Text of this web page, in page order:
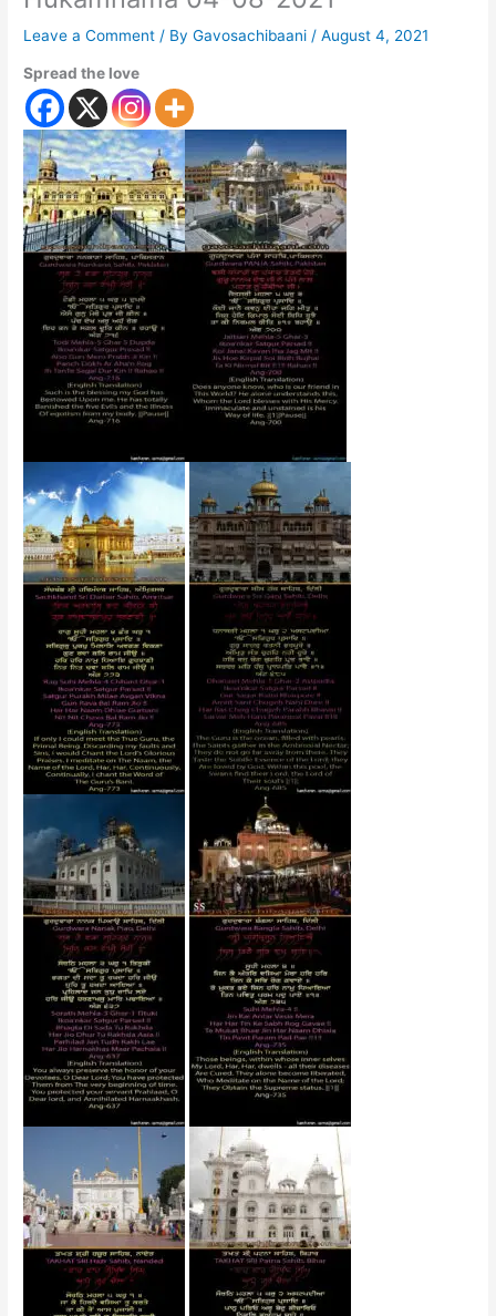
Leave a Comment / ByGavosachibaani /August 4, 2021
Spread the love